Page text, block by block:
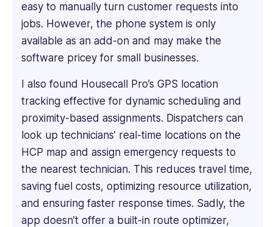
makes
it
unique.
He
has
expertise
in
creating
engaging
and
informative
software
reviews,
blogs,
articles,
easy to manually turn customer requests into
jobs. However, the phone system is only
available as an add-on and may make the
software pricey for small businesses.
I also found Housecall Pro’s GPS location
tracking effective for dynamic scheduling and
proximity-based assignments. Dispatchers can
look up technicians’ real-time locations on the
HCP map and assign emergency requests to
the nearest technician. This reduces travel time,
saving fuel costs, optimizing resource utilization,
and ensuring faster response‌ times. Sadly, the
app doesn’t offer a built-in route optimizer,